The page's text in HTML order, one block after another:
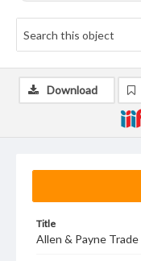
Title
Allen & Payne Trade
Download